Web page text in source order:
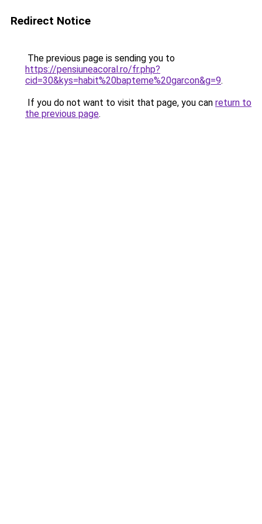
Redirect Notice
The previous page is sending you to
https://pensiuneacoral.ro/fr.php?
cid=30&kys=habit%20bapteme%20garcon&g=9.
If you do not want to visit that page, you can return to
the previous page.